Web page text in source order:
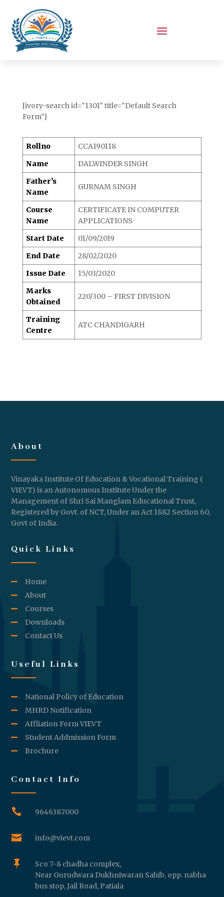
[ivory-search id="1301" title="Default Search
Form"]
Rollno
CCA190118
Name
DALWINDER SINGH
Father’s
Name
GURNAM SINGH
Course
Name
CERTIFICATE IN COMPUTER
APPLICATIONS
Start Date
01/09/2019
End Date
28/02/2020
Issue Date
15/03/2020
Marks
Obtained
220/300 – FIRST DIVISION
Training
Centre
ATC CHANDIGARH
About
Vinayaka Institute Of Education & Vocational Training (
VIEVT) is an Autonomous Institute Under the
Management of Shri Sai Manglam Educational Trust,
Registered by Govt. of NCT, Under an Act 1882 Section 60,
Govt of India.
Quick Links
Home
About
Courses
Downloads
Contact Us
Useful Links
National Policy of Education
MHRD Notification
Affliation Form VIEVT
Student Addmission Form
Brochure
Contact Info
 9646387000
 info@vievt.com

Sco 7-8 chadha complex,
Near Gurudwara Dukhniwaran Sahib, opp. nabha
bus stop, Jail Road, Patiala